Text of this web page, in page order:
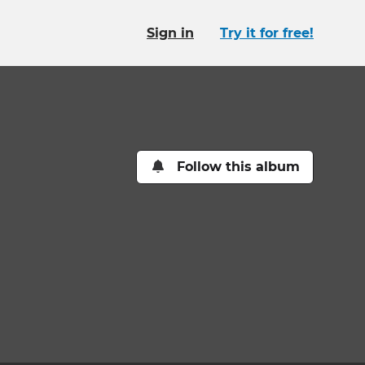
Sign in Try it for free!
Follow this album